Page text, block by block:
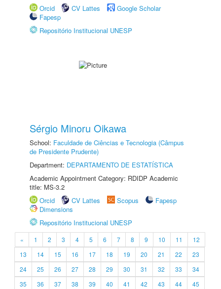
Orcid
CV Lattes
Google Scholar
Fapesp
Repositório Institucional UNESP
Sérgio Minoru Oikawa
School: Faculdade de Ciências e Tecnologia (Câmpus
de Presidente Prudente)
Department: DEPARTAMENTO DE ESTATÍSTICA
Academic Appointment Category: RDIDP Academic
title: MS-3.2
Orcid
CV Lattes Scopus
Fapesp
Dimensions
Repositório Institucional UNESP
« 1 2 3 4 5 6 7 8 9 10 11
12
13
14 15 16 17 18 19 20 21 22
23
24
25 26 27 28 29 30 31 32 33
34
35
36 37 38 39 40 41 42 43 44
45